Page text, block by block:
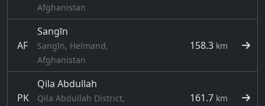
Afghanistan
AF
Sangīn
Sangīn, Helmand,
Afghanistan
158.3 km
PK
Qila Abdullah
Qila Abdullah District,
161.7 km